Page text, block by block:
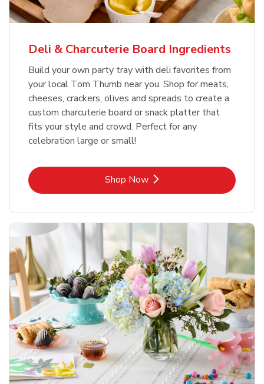
Deli & Charcuterie Board Ingredients
Build your own party tray with deli favorites from
your local Tom Thumb near you. Shop for meats,
cheeses, crackers, olives and spreads to create a
custom charcuterie board or snack platter that
fits your style and crowd. Perfect for any
celebration large or small!
Shop NowLink Opens in New Tab